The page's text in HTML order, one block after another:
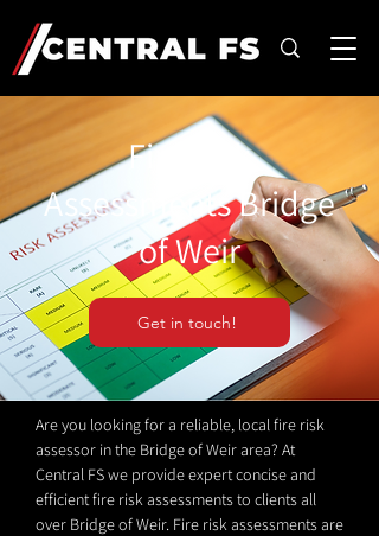
Fire Risk
Assessments Bridge
of Weir
Get in touch!
Are you looking for a reliable, local fire risk
assessor in the Bridge of Weir area? At
Central FS we provide expert concise and
efficient fire risk assessments to clients all
over Bridge of Weir. Fire risk assessments are